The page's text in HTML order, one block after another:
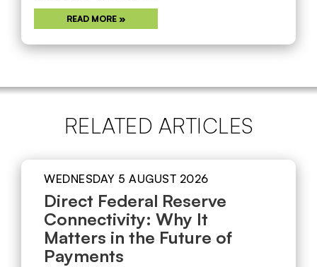
READ MORE »
RELATED ARTICLES
WEDNESDAY 5 AUGUST 2026
Direct Federal Reserve
Connectivity: Why It
Matters in the Future of
Payments